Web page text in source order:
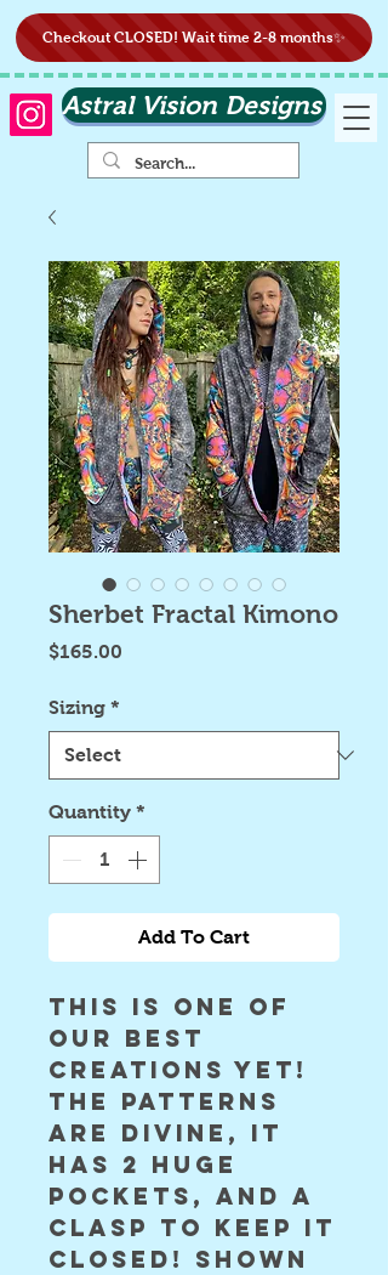
Astral Vision Designs
Checkout CLOSED! Wait time 2-8 months✨
Sherbet Fractal Kimono
$165.00
Sizing *
Quantity *
Add To Cart
this is one of
our best
creations yet!
the patterns
are divine, it
has 2 huge
pockets, and a
clasp to keep it
closed! shown